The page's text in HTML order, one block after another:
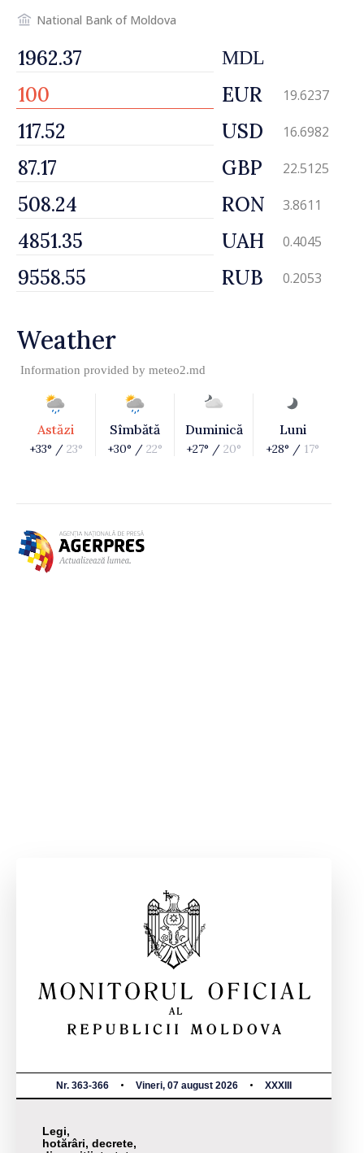
National Bank of Moldova
MDL
EUR 19.6237
USD 16.6982
GBP 22.5125
RON 3.8611
UAH 0.4045
RUB 0.2053
Weather
Information provided by meteo2.md
Astăzi
+33° / 23°
Sîmbătă
+30° / 22°
Duminică
+27° / 20°
Luni
+28° / 17°
Nr. 363-366 Vineri, 07 august 2026 XXXIII
Legi,
hotărâri, decrete,